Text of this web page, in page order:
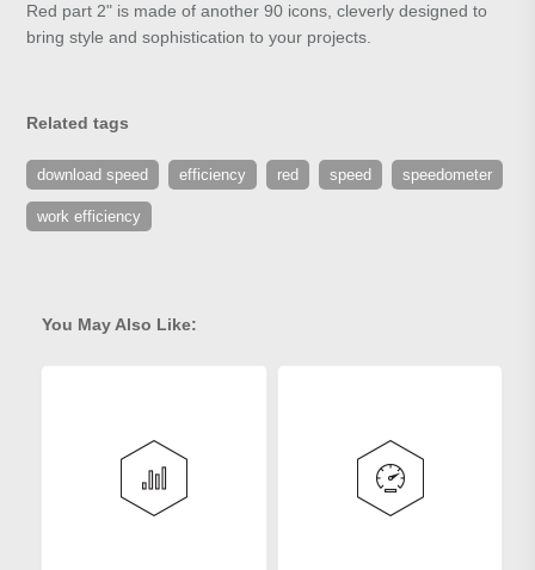
Red part 2" is made of another 90 icons, cleverly designed to
bring style and sophistication to your projects.
Related tags
download speed efficiency red speed speedometer
work efficiency
You May Also Like: